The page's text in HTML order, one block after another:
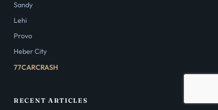
Sandy
Lehi
Provo
Heber City
77CARCRASH
RECENT ARTICLES